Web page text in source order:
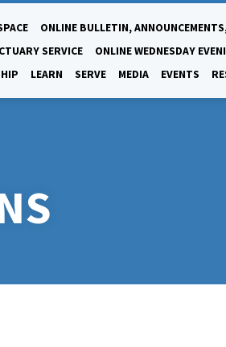
ONLINE BULLETIN,
SERVICE
ONLINE WEDNESDAY
LEARN SERVE MEDIA EVENTS